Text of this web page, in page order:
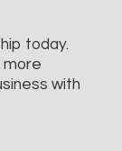
today.
more
with